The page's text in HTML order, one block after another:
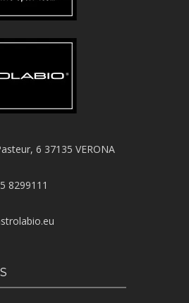
6 37135 VERONA
8299111